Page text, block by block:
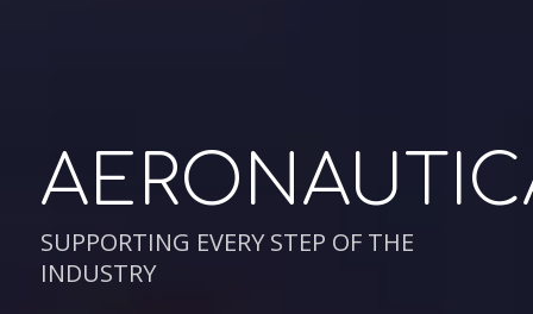
SUPPORTING EVERY STEP OF THE
INDUSTRY